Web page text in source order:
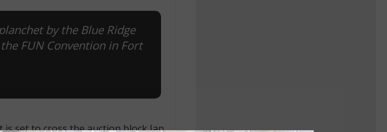
by the Blue Ridge
FUN Convention in Fort
set to cross the auction block Jan.